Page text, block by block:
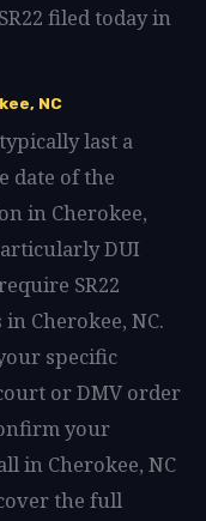
filed today in
NC
last a
date of the
in Cherokee,
DUI
SR22
Cherokee, NC.
specific
or DMV order
your
in Cherokee, NC
the full